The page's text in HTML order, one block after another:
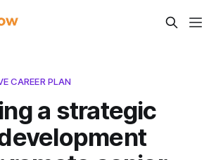
CAREER PLAN
a strategic